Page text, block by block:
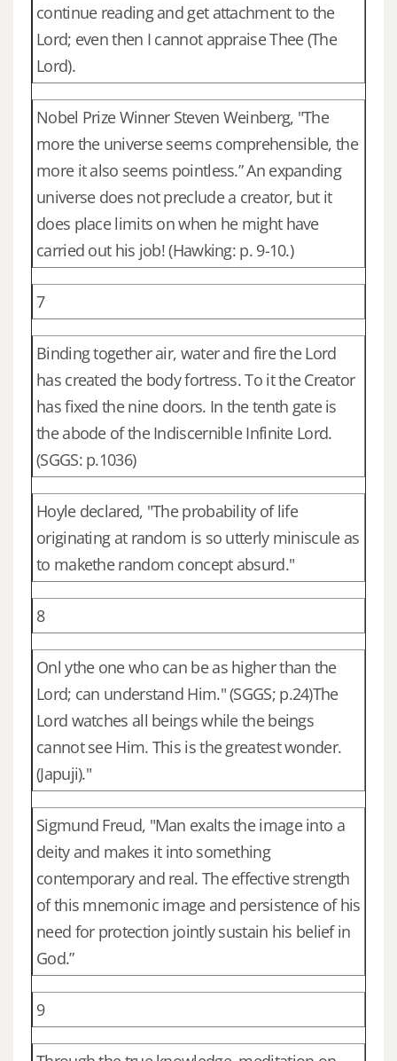
continue reading and get attachment to the
Lord; even then I cannot appraise Thee (The
Lord).
Nobel Prize Winner Steven Weinberg, "The
more the universe seems comprehensible, the
more it also seems pointless.” An expanding
universe does not preclude a creator, but it
does place limits on when he might have
carried out his job! (Hawking: p. 9-10.)
7
Binding together air, water and fire the Lord
has created the body fortress. To it the Creator
has fixed the nine doors. In the tenth gate is
the abode of the Indiscernible Infinite Lord.
(SGGS: p.1036)
Hoyle declared, "The probability of life
originating at random is so utterly miniscule as
to makethe random concept absurd."
8
Onl ythe one who can be as higher than the
Lord; can understand Him." (SGGS; p.24)The
Lord watches all beings while the beings
cannot see Him. This is the greatest wonder.
(Japuji)."
Sigmund Freud, "Man exalts the image into a
deity and makes it into something
contemporary and real. The effective strength
of this mnemonic image and persistence of his
need for protection jointly sustain his belief in
God.”
9